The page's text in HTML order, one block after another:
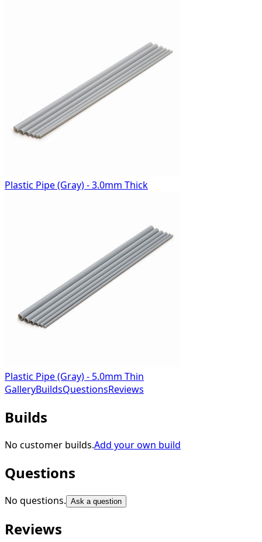
Plastic Pipe (Gray) - 3.0mm Thick
Plastic Pipe (Gray) - 5.0mm Thin
GalleryBuildsQuestionsReviews
Builds
No customer builds.Add your own build
Questions
No questions. Ask a question
Reviews